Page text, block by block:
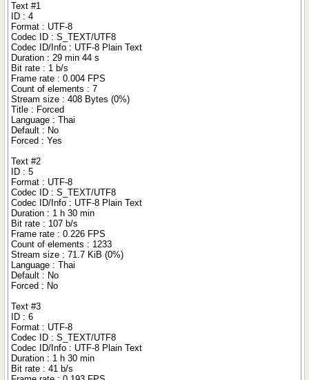
Text #1
ID : 4
Format : UTF-8
Codec ID : S_TEXT/UTF8
Codec ID/Info : UTF-8 Plain Text
Duration : 29 min 44 s
Bit rate : 1 b/s
Frame rate : 0.004 FPS
Count of elements : 7
Stream size : 408 Bytes (0%)
Title : Forced
Language : Thai
Default : No
Forced : Yes
Text #2
ID : 5
Format : UTF-8
Codec ID : S_TEXT/UTF8
Codec ID/Info : UTF-8 Plain Text
Duration : 1 h 30 min
Bit rate : 107 b/s
Frame rate : 0.226 FPS
Count of elements : 1233
Stream size : 71.7 KiB (0%)
Language : Thai
Default : No
Forced : No
Text #3
ID : 6
Format : UTF-8
Codec ID : S_TEXT/UTF8
Codec ID/Info : UTF-8 Plain Text
Duration : 1 h 30 min
Bit rate : 41 b/s